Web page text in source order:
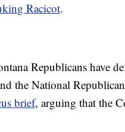
Racicot.
Republicans have
the National
brief, arguing that the